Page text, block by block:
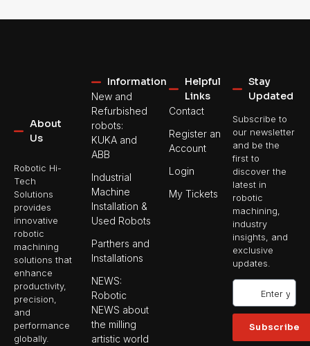
About
Us
Robotic Hi-
Tech
Solutions
provides
innovative
robotic
machining
solutions that
enhance
productivity,
precision,
and
performance
globally.
Information
New and
Refurbished
robots:
KUKA and
ABB
Industrial
Machine
Installation &
Used Robots
Parthers and
Installations
NEWS:
Robotic
NEWS about
the milling
artistic world
Helpful
Links
Contact
Register an
Account
Login
My Tickets
Stay
Updated
Subscribe to
our newsletter
and be the
first to
discover the
latest in
robotic
machining,
industry
insights, and
exclusive
updates.
Subscribe